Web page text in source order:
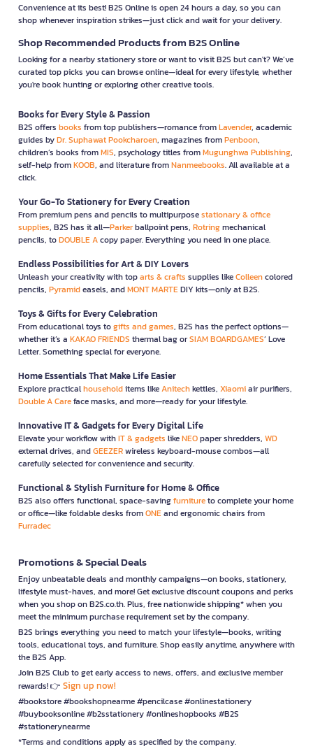
Convenience at its best! B2S Online is open 24 hours a day, so you can
shop whenever inspiration strikes—just click and wait for your delivery.
Shop Recommended Products from B2S Online
Looking for a nearby stationery store or want to visit B2S but can't? We’ve
curated top picks you can browse online—ideal for every lifestyle, whether
you're book hunting or exploring other creative tools.
Books for Every Style & Passion
B2S offers books from top publishers—romance fromLavender, academic
guides byDr. Suphawat Pookcharoen, magazines fromPenboon,
children’s books fromMIS, psychology titles fromMugunghwa Publishing,
self-help fromKOOB, and literature fromNanmeebooks. All available at a
click.
Your Go-To Stationery for Every Creation
From premium pens and pencils to multipurposestationary & office
supplies, B2S has it all—Parkerballpoint pens, Rotringmechanical
pencils, toDOUBLE Acopy paper. Everything you need in one place.
Endless Possibilities for Art & DIY Lovers
Unleash your creativity with toparts & crafts supplies likeColleencolored
pencils, Pyramideasels, andMONT MARTEDIY kits—only at B2S.
Toys & Gifts for Every Celebration
From educational toys togifts and games, B2S has the perfect options—
whether it’s a KAKAO FRIENDS thermal bag orSIAM BOARDGAMES’ Love
Letter. Something special for everyone.
Home Essentials That Make Life Easier
Explore practicalhouseholditems likeAnitechkettles, Xiaomiair purifiers,
Double A Careface masks, and more—ready for your lifestyle.
Innovative IT & Gadgets for Every Digital Life
Elevate your workflow withIT & gadgets likeNEOpaper shredders, WD
external drives, andGEEZERwireless keyboard-mouse combos—all
carefully selected for convenience and security.
Functional & Stylish Furniture for Home & Office
B2S also offers functional, space-savingfurnitureto complete your home
or office—like foldable desks fromONEand ergonomic chairs from
Furradec
Promotions & Special Deals
Enjoy unbeatable deals and monthly campaigns—on books, stationery,
lifestyle must-haves, and more! Get exclusive discount coupons and perks
when you shop on B2S.co.th. Plus, free nationwide shipping* when you
meet the minimum purchase requirement set by the company.
B2S brings everything you need to match your lifestyle—books, writing
tools, educational toys, and furniture. Shop easily anytime, anywhere with
the B2S App.
Join B2S Club to get early access to news, offers, and exclusive member
rewards! 👉 Sign up now!
#bookstore #bookshopnearme #pencilcase #onlinestationery
#buybooksonline #b2sstationery #onlineshopbooks #B2S
#stationerynearme
*Terms and conditions apply as specified by the company.